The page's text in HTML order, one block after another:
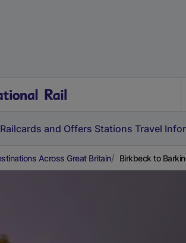
and Offers Stations Travel
Across Great Britain Birkbeck to